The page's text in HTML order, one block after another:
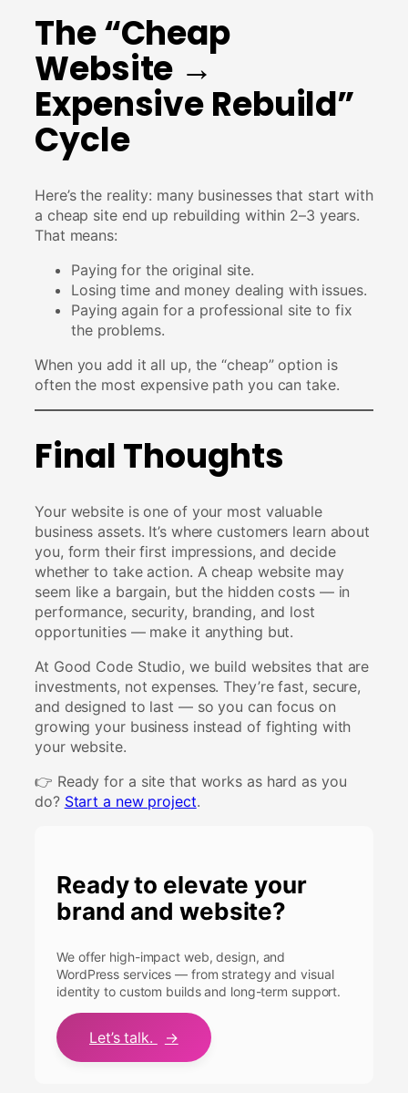
The “Cheap
Website →
Expensive Rebuild”
Cycle
Here’s the reality: many businesses that start with
a cheap site end up rebuilding within 2–3 years.
That means:
Paying for the original site.
Losing time and money dealing with issues.
Paying again for a professional site to fix
the problems.
When you add it all up, the “cheap” option is
often the most expensive path you can take.
Final Thoughts
Your website is one of your most valuable
business assets. It’s where customers learn about
you, form their first impressions, and decide
whether to take action. A cheap website may
seem like a bargain, but the hidden costs — in
performance, security, branding, and lost
opportunities — make it anything but.
At Good Code Studio, we build websites that are
investments, not expenses. They’re fast, secure,
and designed to last — so you can focus on
growing your business instead of fighting with
your website.
👉 Ready for a site that works as hard as you
do? Start a new project.
Ready to elevate your
brand and website?
We offer high-impact web, design, and
WordPress services — from strategy and visual
identity to custom builds and long-term support.
Let’s talk. →